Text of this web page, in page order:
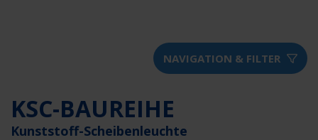
NAVIGATION & FILTER
KSC-BAUREIHE
Kunststoff-Scheibenleuchte